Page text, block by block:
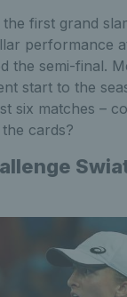
first grand
performance
the semi-final.
start to the
six matches –
cards?